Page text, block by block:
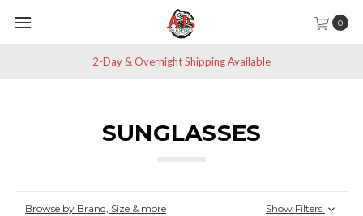
0
2-Day & Overnight Shipping Available
SUNGLASSES
Browse by Brand, Size & more Show Filters